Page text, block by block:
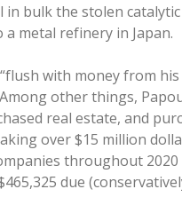
bulk the stolen
metal refinery in Japan.
with money from
other things,
real estate, and
over $15 million
throughout
due